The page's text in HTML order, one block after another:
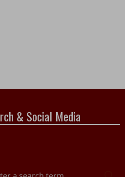
& Social Media